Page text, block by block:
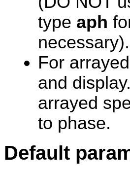
type aph
necessary).
For
and
arrayed
to phase.
Default